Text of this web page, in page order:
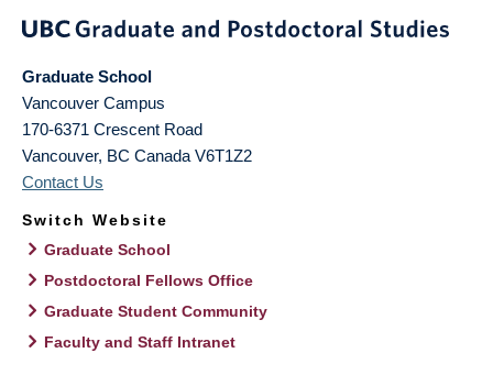
Graduate School
Vancouver Campus
170-6371 Crescent Road
Vancouver, BC Canada V6T1Z2
Contact Us
Switch Website
Graduate School
Postdoctoral Fellows Office
Graduate Student Community
Faculty and Staff Intranet